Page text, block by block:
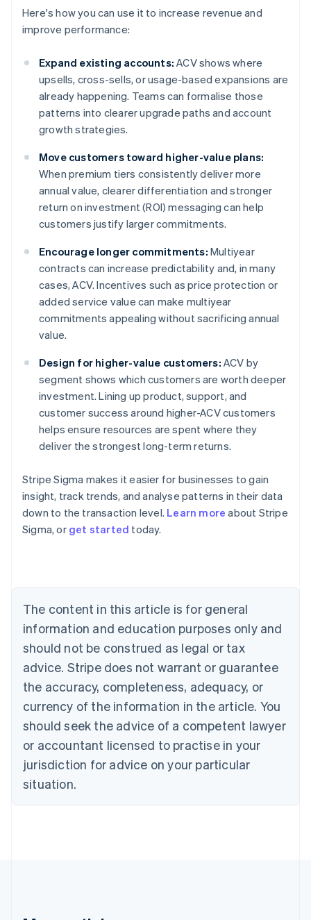
Here's how you can use it to increase revenue and
improve performance:
Expand existing accounts: ACV shows where
upsells, cross-sells, or usage-based expansions are
already happening. Teams can formalise those
patterns into clearer upgrade paths and account
growth strategies.
Move customers toward higher-value plans:
When premium tiers consistently deliver more
annual value, clearer differentiation and stronger
return on investment (ROI) messaging can help
customers justify larger commitments.
Encourage longer commitments: Multiyear
contracts can increase predictability and, in many
cases, ACV. Incentives such as price protection or
added service value can make multiyear
commitments appealing without sacrificing annual
value.
Design for higher-value customers: ACV by
segment shows which customers are worth deeper
investment. Lining up product, support, and
customer success around higher-ACV customers
helps ensure resources are spent where they
deliver the strongest long-term returns.
Stripe Sigma makes it easier for businesses to gain
insight, track trends, and analyse patterns in their data
down to the transaction level. Learn more about Stripe
Sigma, or get started today.
The content in this article is for general
information and education purposes only and
should not be construed as legal or tax
advice. Stripe does not warrant or guarantee
the accuracy, completeness, adequacy, or
currency of the information in the article. You
should seek the advice of a competent lawyer
or accountant licensed to practise in your
jurisdiction for advice on your particular
situation.
Australia
NederlandsFrançaisDeutschEnglish
PortuguêsEnglish
Bulgaria
English
Canada
EnglishFrançais
Croatia
Cyprus
English
Czech Republic
English
Denmark
English